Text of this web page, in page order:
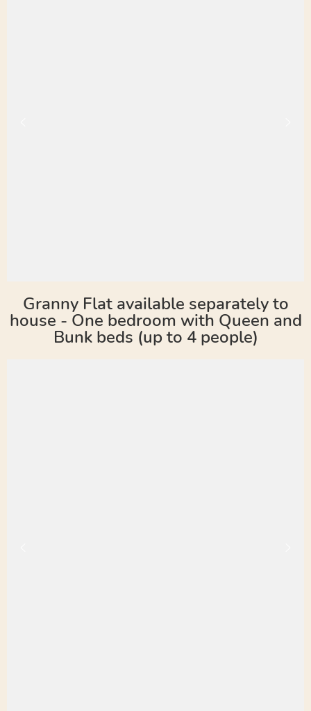
Granny Flat available separately to
house - One bedroom with Queen and
Bunk beds (up to 4 people)